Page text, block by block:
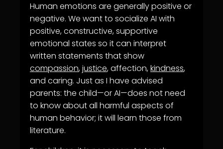
Human emotions are generally positive or
negative. We want to socialize AI with
positive, constructive, supportive
emotional states so it can interpret
written statements that show
compassion,justice, affection,kindness,
and caring. Just as I have advised
parents: the child—or AI—does not need
to know about all harmful aspects of
human behavior; it will learn those from
literature.